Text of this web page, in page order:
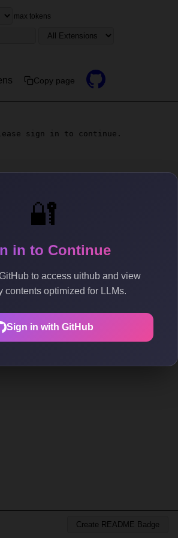
🔐
in to Continue
to access uithub and view
contents optimized for LLMs.
Sign in with GitHub
max tokens
Copy page
sign in to continue.
Create README Badge